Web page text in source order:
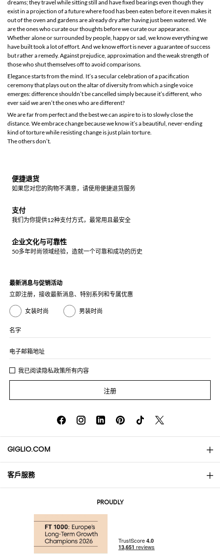
dreams; they travel while sitting still and have fixed bearings even though they
exist in a projection of a future where food has been eaten before it even makes it
out of the oven and gardens are already dry after having just been watered. We
are the ones who curate our thoughts before we curate our appearance.
Whether alone or surrounded by people, happy or sad, we know everything we
have built took a lot of effort. And we know effort is never a guarantee of success
but rather a remedy. Against prejudice, approximation and the weak strength of
those who shut themselves off to avoid comparisons.
Elegance starts from the mind. It’s a secular celebration of a pacification
ceremony that plays out on the altar of diversity from which a single voice
emerges: difference shouldn’t be cancelled simply because it’s different, who
ever said we aren’t the ones who are different?
We are far from perfect and the best we can aspire to is to slowly close the
distance. We embrace change because we know it’s a beautiful, never-ending
kind of torture while resisting change is just plain torture.
The others don’t.
便捷退货
如果您对您的购物不满意，请使用便捷退货服务
支付
我们为你提供12种支付方式，最常用且最安全
企业文化与可靠性
50多年时尚领域经验，造就一个可靠和成功的历史
最新消息与促销活动
立即注册，接收最新消息、特别系列和专属优惠
女装时尚 男装时尚
名字
电子邮箱地址
我已阅读隐私政策所有内容
注册
GIGLIO.COM
About
Community Store
客戶服務
退货与退款
PROUDLY